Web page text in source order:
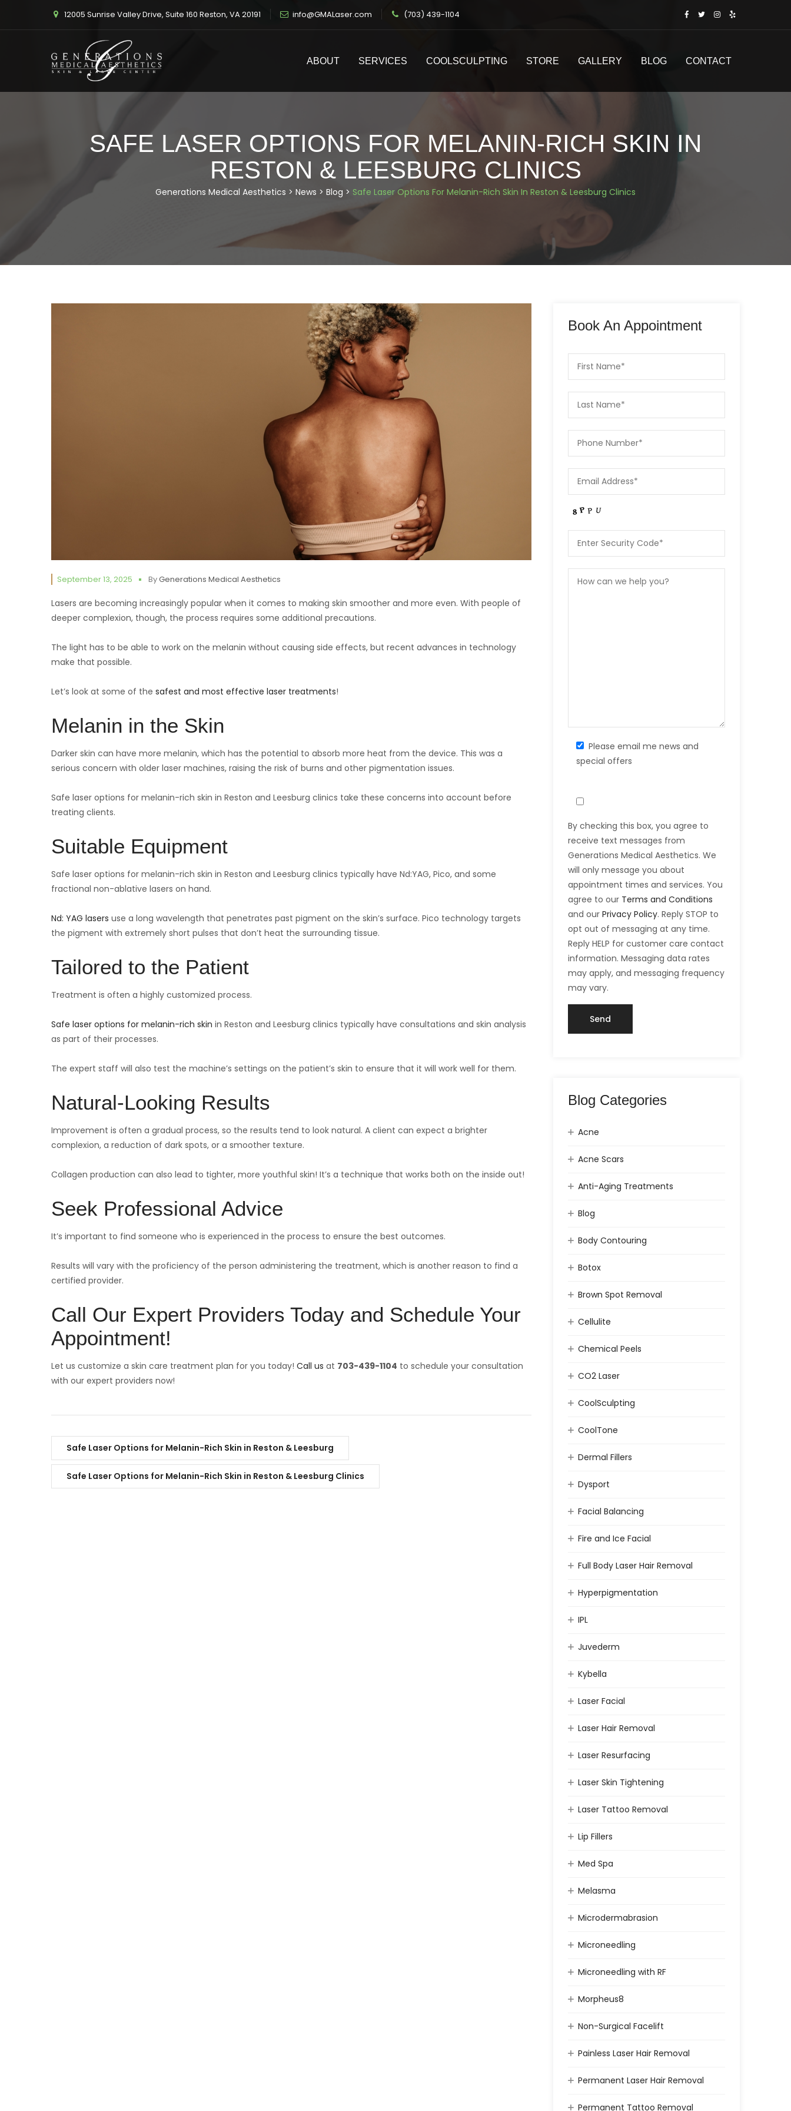
12005 Sunrise Valley Drive, Suite 160 Reston, VA 20191 info@GMALaser.com (703) 439-1104
ABOUT SERVICES COOLSCULPTING STORE GALLERY BLOG CONTACT
SAFE LASER OPTIONS FOR MELANIN-RICH SKIN IN
RESTON & LEESBURG CLINICS
Generations Medical Aesthetics > News > Blog > Safe Laser Options For Melanin-Rich Skin In Reston & Leesburg Clinics
September 13, 2025 ByGenerations Medical Aesthetics
Lasers are becoming increasingly popular when it comes to making skin smoother and more even. With people of
deeper complexion, though, the process requires some additional precautions.
The light has to be able to work on the melanin without causing side effects, but recent advances in technology
make that possible.
Let’s look at some of the safest and most effective laser treatments!
Melanin in the Skin
Darker skin can have more melanin, which has the potential to absorb more heat from the device. This was a
serious concern with older laser machines, raising the risk of burns and other pigmentation issues.
Safe laser options for melanin-rich skin in Reston and Leesburg clinics take these concerns into account before
treating clients.
Suitable Equipment
Safe laser options for melanin-rich skin in Reston and Leesburg clinics typically have Nd:YAG, Pico, and some
fractional non-ablative lasers on hand.
Nd: YAG lasers use a long wavelength that penetrates past pigment on the skin’s surface. Pico technology targets
the pigment with extremely short pulses that don’t heat the surrounding tissue.
Tailored to the Patient
Treatment is often a highly customized process.
Safe laser options for melanin-rich skin in Reston and Leesburg clinics typically have consultations and skin analysis
as part of their processes.
The expert staff will also test the machine’s settings on the patient’s skin to ensure that it will work well for them.
Natural-Looking Results
Improvement is often a gradual process, so the results tend to look natural. A client can expect a brighter
complexion, a reduction of dark spots, or a smoother texture.
Collagen production can also lead to tighter, more youthful skin! It’s a technique that works both on the inside out!
Seek Professional Advice
It’s important to find someone who is experienced in the process to ensure the best outcomes.
Results will vary with the proficiency of the person administering the treatment, which is another reason to find a
certified provider.
Call Our Expert Providers Today and Schedule Your
Appointment!
Let us customize a skin care treatment plan for you today! Call us at 703-439-1104 to schedule your consultation
with our expert providers now!
Safe Laser Options for Melanin-Rich Skin in Reston & Leesburg
Safe Laser Options for Melanin-Rich Skin in Reston & Leesburg Clinics
Book An Appointment
Please email me news and
special offers
By checking this box, you agree to
receive text messages from
Generations Medical Aesthetics. We
will only message you about
appointment times and services. You
agree to our Terms and Conditions
and ourPrivacy Policy. Reply STOP to
opt out of messaging at any time.
Reply HELP for customer care contact
information. Messaging data rates
may apply, and messaging frequency
may vary.
Blog Categories
Acne
Acne Scars
Anti-Aging Treatments
Blog
Body Contouring
Botox
Brown Spot Removal
Cellulite
Chemical Peels
CO2 Laser
CoolSculpting
CoolTone
Dermal Fillers
Dysport
Facial Balancing
Fire and Ice Facial
Full Body Laser Hair Removal
Hyperpigmentation
IPL
Juvederm
Kybella
Laser Facial
Laser Hair Removal
Laser Resurfacing
Laser Skin Tightening
Laser Tattoo Removal
Lip Fillers
Med Spa
Melasma
Microdermabrasion
Microneedling
Microneedling with RF
Morpheus8
Non-Surgical Facelift
Painless Laser Hair Removal
Permanent Laser Hair Removal
Permanent Tattoo Removal